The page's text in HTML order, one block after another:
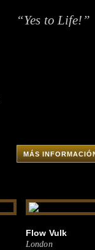
“Yes to Life!”
MÁS
Flow Vulk
London